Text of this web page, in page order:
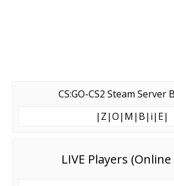
CS:GO-CS2 Steam Server
|Z|O|M|B|i|E|
LIVE Players